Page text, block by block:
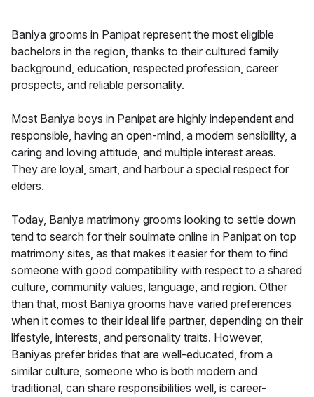
Baniya grooms in Panipat represent the most eligible
bachelors in the region, thanks to their cultured family
background, education, respected profession, career
prospects, and reliable personality.
Most Baniya boys in Panipat are highly independent and
responsible, having an open-mind, a modern sensibility, a
caring and loving attitude, and multiple interest areas.
They are loyal, smart, and harbour a special respect for
elders.
Today, Baniya matrimony grooms looking to settle down
tend to search for their soulmate online in Panipat on top
matrimony sites, as that makes it easier for them to find
someone with good compatibility with respect to a shared
culture, community values, language, and region. Other
than that, most Baniya grooms have varied preferences
when it comes to their ideal life partner, depending on their
lifestyle, interests, and personality traits. However,
Baniyas prefer brides that are well-educated, from a
similar culture, someone who is both modern and
traditional, can share responsibilities well, is career-